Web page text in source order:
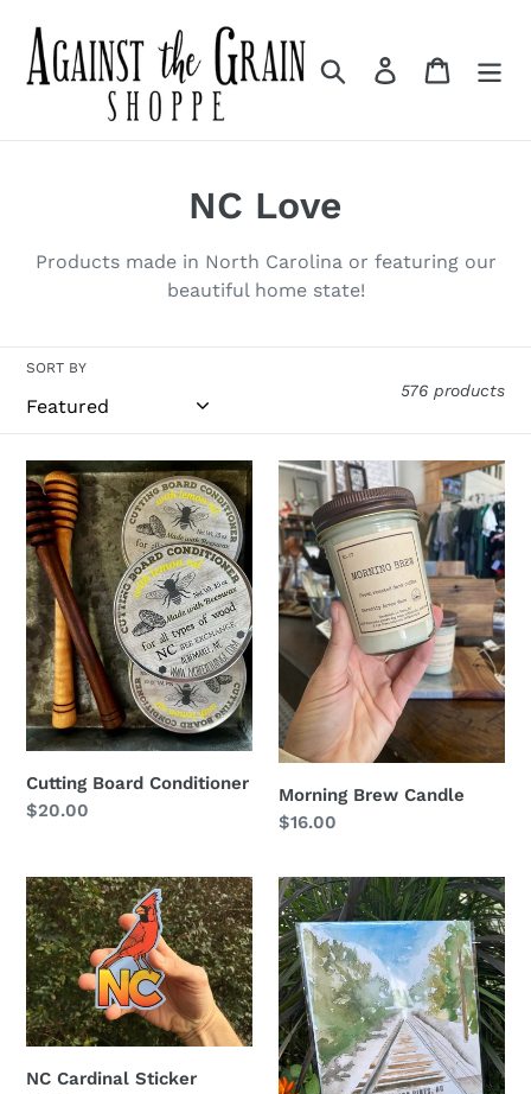
content
Search Log in Cart
C
o
l
t
i
o
n
:
NC Love
Products made in North Carolina or featuring our
beautiful home state!
SORT BY
576 products
Cutting
Board
Conditioner
Cutting Board Conditioner
Regular
$20.00
Morning
Brew
Candle
Morning Brew Candle
Regular
$16.00
NC
Cardinal
Sticker
NC Cardinal Sticker
Southern
Pines
Train
Tracks
Print